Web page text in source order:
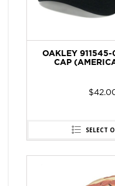
OAKLEY 911545-
CAP
$
SELECT